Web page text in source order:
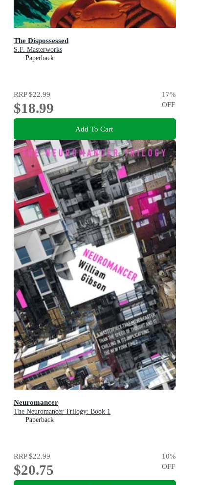
The Dispossessed
S.F. Masterworks
Paperback
RRP$22.99
$18.99
17%
OFF
Add To Cart
Neuromancer
The Neuromancer Trilogy: Book 1
Paperback
RRP$22.99
$20.75
10%
OFF